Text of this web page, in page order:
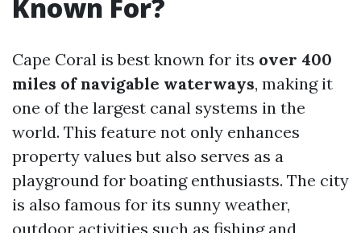
Known For?
Cape Coral is best known for its over 400
miles of navigable waterways, making it
one of the largest canal systems in the
world. This feature not only enhances
property values but also serves as a
playground for boating enthusiasts. The city
is also famous for its sunny weather,
outdoor activities such as fishing and